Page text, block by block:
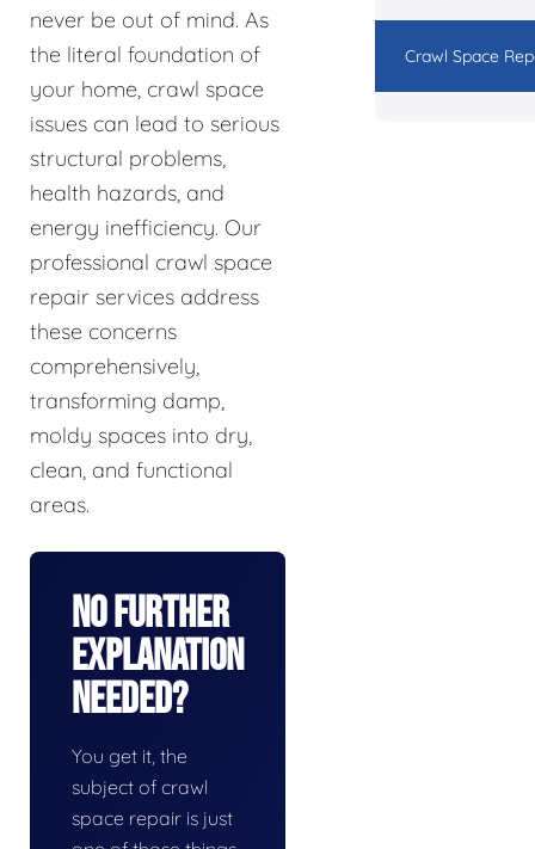
never be out of mind. As
the literal foundation of
your home, crawl space
issues can lead to serious
structural problems,
health hazards, and
energy inefficiency. Our
professional crawl space
repair services address
these concerns
comprehensively,
transforming damp,
moldy spaces into dry,
clean, and functional
areas.
No Further
Explanation
Needed?
You get it, the
subject of crawl
space repair is just
Crawl Space